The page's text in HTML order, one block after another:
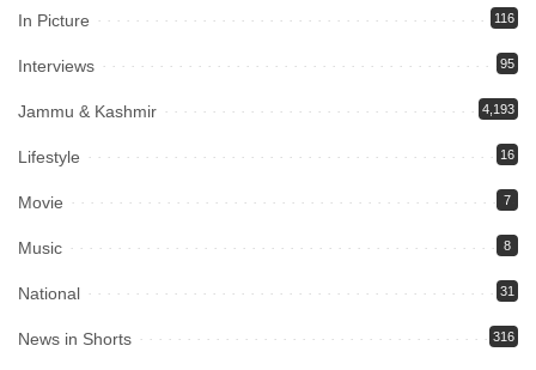
In Picture 116
Interviews 95
Jammu & Kashmir 4,193
Lifestyle 16
Movie 7
Music 8
National 31
News in Shorts 316